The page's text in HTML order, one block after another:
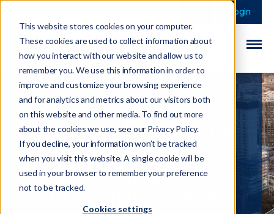
This website stores cookies on your computer.
These cookies are used to collect information about
how you interact with our website and allow us to
remember you. We use this information in order to
improve and customize your browsing experience
and for analytics and metrics about our visitors both
on this website and other media. To find out more
about the cookies we use, see our Privacy Policy.
If you decline, your information won’t be tracked
when you visit this website. A single cookie will be
used in your browser to remember your preference
not to be tracked.
Cookies settings
This is a search field
There are no
Login
EU’s 19th Sanctions
Package Targets
Russia’s Finance
and Digital Assets